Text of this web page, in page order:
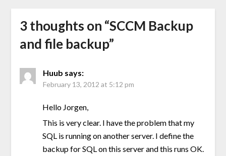
3 thoughts on “SCCM Backup
and file backup”
Huub says:
February 13, 2012 at 5:12 pm
Hello Jorgen,
This is very clear. I have the problem that my
SQL is running on another server. I define the
backup for SQL on this server and this runs OK.